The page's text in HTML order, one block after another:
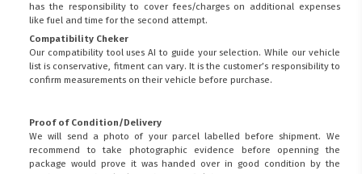
has the responsibility to cover fees/charges on additional expenses
like fuel and time for the second attempt.
Compatibility Cheker
Our compatibility tool uses AI to guide your selection. While our vehicle
list is conservative, fitment can vary. It is the customer’s responsibility to
confirm measurements on their vehicle before purchase.
Proof of Condition/Delivery
We will send a photo of your parcel labelled before shipment. We
recommend to take photographic evidence before openning the
package would prove it was handed over in good condition by the